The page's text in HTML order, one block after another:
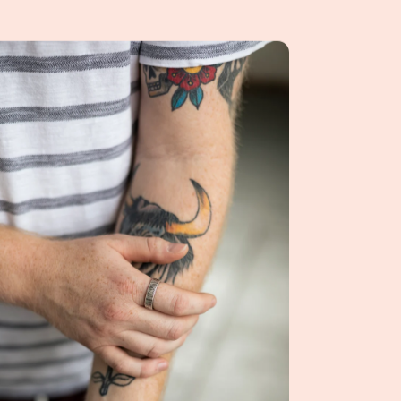
for men, and how should they wear them?